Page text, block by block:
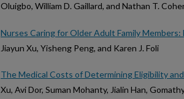
Oluigbo, William D. Gaillard, and Nathan T.
Nurses Caring for Older Adult Family
Jiayun Xu, Yisheng Peng, and Karen J. Foli
The Medical Costs of Determining Eligibility
Xu, Avi Dor, Suman Mohanty, Jialin Han,